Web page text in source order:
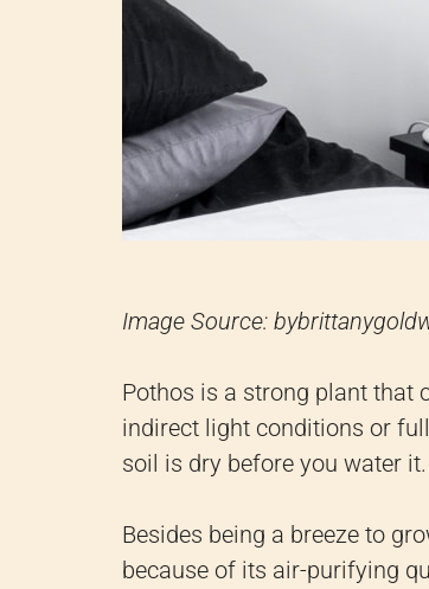
Image Source:
Pothos is a strong plant that
indirect light conditions or
soil is dry before you water it.
Besides being a breeze to
because of its air-purifying